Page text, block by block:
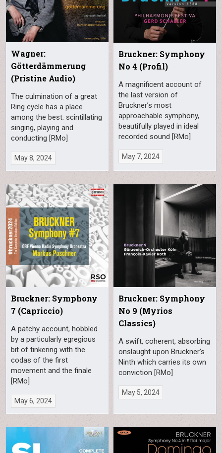
Wagner:
Götterdämmerung
(Pristine Audio)
The culmination of a great
Ring cycle has a place
among the best: scintillating
singing, playing and
conducting [RMo]
May 8, 2024
Bruckner: Symphony
No 4 (Profil)
A magnificent account of
the last version of
Bruckner’s most
approachable symphony,
beautifully played in ideal
recorded sound [RMo]
May 7, 2024
Bruckner: Symphony
7 (Capriccio)
A patchy account, hobbled
by a particularly egregious
bit of tinkering with the
codas of the first
movement and the finale
[RMo]
May 6, 2024
Bruckner: Symphony
No 9 (Myrios
Classics)
A swift, coherent, absorbing
onslaught upon Bruckner’s
Ninth which carries its own
conviction [RMo]
May 5, 2024